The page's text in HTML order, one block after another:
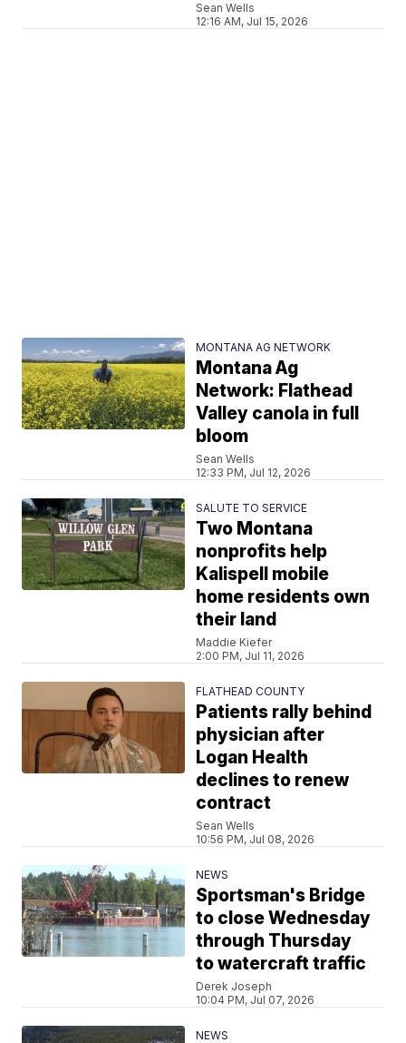
Sean Wells
12:16 AM, Jul 15, 2026
MONTANA AG NETWORK
Montana Ag
Network: Flathead
Valley canola in full
bloom
Sean Wells
12:33 PM, Jul 12, 2026
SALUTE TO SERVICE
Two Montana
nonprofits help
Kalispell mobile
home residents own
their land
Maddie Kiefer
2:00 PM, Jul 11, 2026
FLATHEAD COUNTY
Patients rally behind
physician after
Logan Health
declines to renew
contract
Sean Wells
10:56 PM, Jul 08, 2026
NEWS
Sportsman's Bridge
to close Wednesday
through Thursday
to watercraft traffic
Derek Joseph
10:04 PM, Jul 07, 2026
NEWS